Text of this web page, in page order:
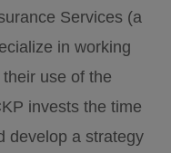
Services (a
in working
use of the
invests the time
develop a strategy